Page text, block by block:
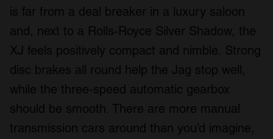
is far from a deal breaker in a luxury saloon
and, next to a Rolls-Royce Silver Shadow, the
XJ feels positively compact and nimble. Strong
disc brakes all round help the Jag stop well,
while the three-speed automatic gearbox
should be smooth. There are more manual
transmission cars around than you’d imagine,